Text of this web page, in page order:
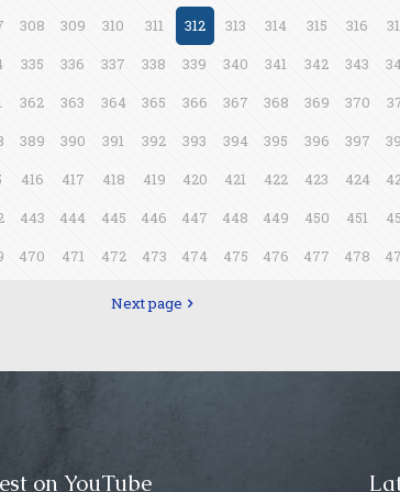
308 309 310 311 312 313 314 315 316
335 336 337 338 339 340 341 342 343
362 363 364 365 366 367 368 369 370
389 390 391 392 393 394 395 396 397
416 417 418 419 420 421 422 423 424
443 444 445 446 447 448 449 450 451
470 471 472 473 474 475 476 477 478
Next page
on YouTube